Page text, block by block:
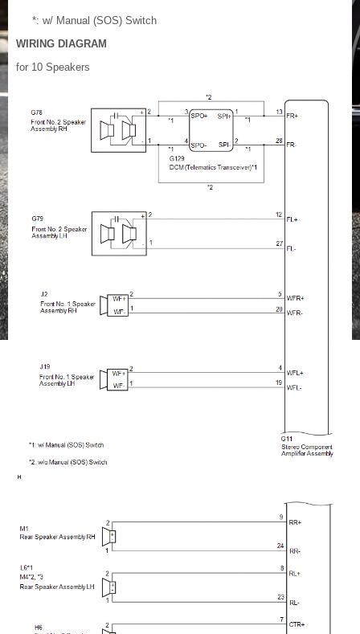
*: w/ Manual (SOS) Switch
WIRING DIAGRAM
for 10 Speakers